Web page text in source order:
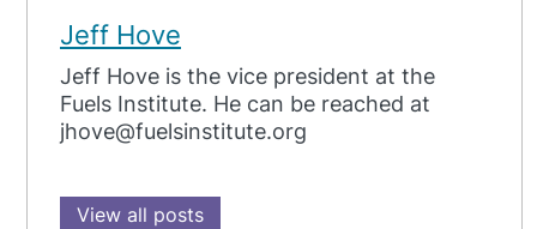
Jeff Hove
Jeff Hove is the vice president at the
Fuels Institute. He can be reached at
jhove@fuelsinstitute.org
View all posts